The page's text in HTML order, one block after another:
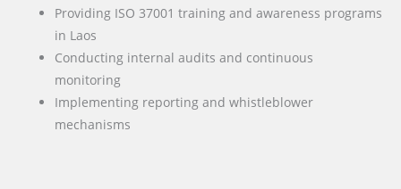
Providing ISO 37001 training and awareness programs
in Laos
Conducting internal audits and continuous
monitoring
Implementing reporting and whistleblower
mechanisms